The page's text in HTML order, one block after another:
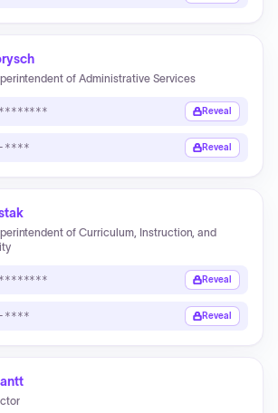
of Administrative Services
Reveal
**** Reveal
of Curriculum, Instruction, and
Reveal
**** Reveal